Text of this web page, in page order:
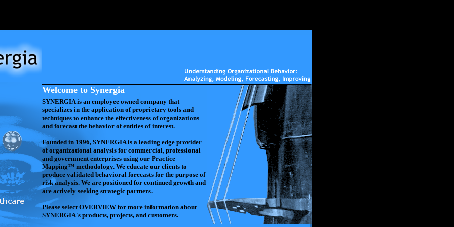
Welcome to Synergia
SYNERGIA is an employee owned company that
specializes in the application of proprietary tools and
techniques to enhance the effectiveness of organizations
and forecast the behavior of entities of interest.
Founded in 1996, SYNERGIA is a leading edge provider
of organizational analysis for commercial, professional
and government enterprises using our Practice
Mapping™ methodology. We educate our clients to
produce validated behavioral forecasts for the purpose of
risk analysis. We are positioned for continued growth and
are actively seeking strategic partners.
Please select OVERVIEW for more information about
SYNERGIA's products, projects, and customers.